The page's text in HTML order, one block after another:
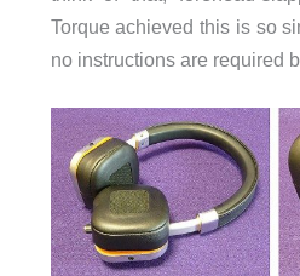
Torque achieved this is so
no instructions are required